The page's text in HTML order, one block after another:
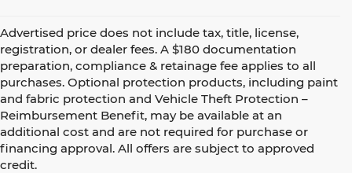
Advertised price does not include tax, title, license,
registration, or dealer fees. A $180 documentation
preparation, compliance & retainage fee applies to all
purchases. Optional protection products, including paint
and fabric protection and Vehicle Theft Protection –
Reimbursement Benefit, may be available at an
additional cost and are not required for purchase or
financing approval. All offers are subject to approved
credit.